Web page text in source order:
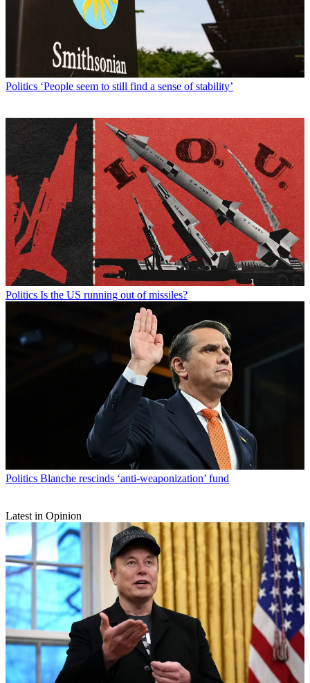
Politics ‘People seem to still find a sense of stability’
Politics Is the US running out of missiles?
Politics Blanche rescinds ‘anti-weaponization’ fund
Latest in Opinion